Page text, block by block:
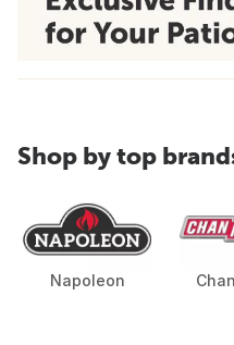
Shop by top
Napoleon